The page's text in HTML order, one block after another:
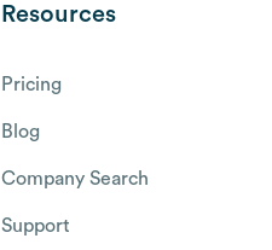
Resources
Pricing
Blog
Company Search
Support